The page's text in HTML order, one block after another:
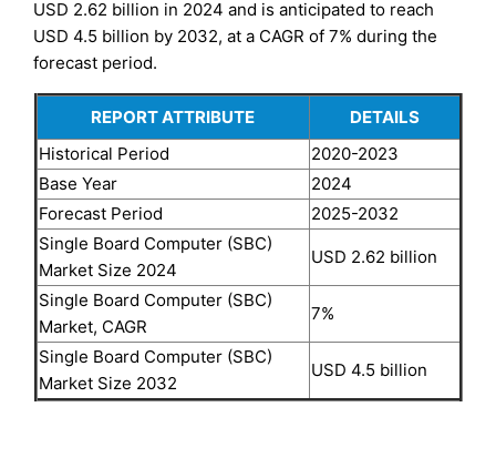
USD 2.62 billion in 2024 and is anticipated to reach
USD 4.5 billion by 2032, at a CAGR of 7% during the
forecast period.
REPORT ATTRIBUTE
DETAILS
Historical Period
2020-2023
Base Year
2024
Forecast Period
2025-2032
Single Board Computer (SBC)
Market Size 2024
USD 2.62 billion
Single Board Computer (SBC)
Market, CAGR
7%
Single Board Computer (SBC)
Market Size 2032
USD 4.5 billion